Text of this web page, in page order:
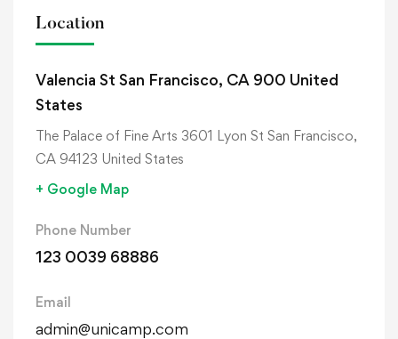
Location
Valencia St San Francisco, CA 900 United
States
The Palace of Fine Arts 3601 Lyon St San Francisco,
CA 94123 United States
+ Google Map
Phone Number
123 0039 68886
Email
admin@unicamp.com